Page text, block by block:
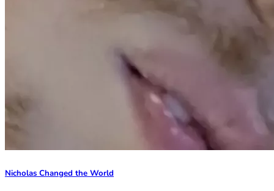
Nicholas Changed the World